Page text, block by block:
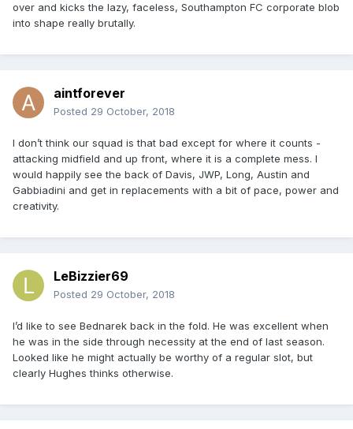
over and kicks the lazy, faceless, Southampton FC corporate blob
into shape really brutally.
aintforever
Posted 29 October, 2018
I don’t think our squad is that bad except for where it counts -
attacking midfield and up front, where it is a complete mess. I
would happily see the back of Davis, JWP, Long, Austin and
Gabbiadini and get in replacements with a bit of pace, power and
creativity.
LeBizzier69
Posted 29 October, 2018
I’d like to see Bednarek back in the fold. He was excellent when
he was in the side through necessity at the end of last season.
Looked like he might actually be worthy of a regular slot, but
clearly Hughes thinks otherwise.